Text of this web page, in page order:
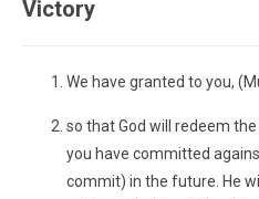
Victory
We have granted to you,
so that God will redeem
you have committed
commit) in the future. He